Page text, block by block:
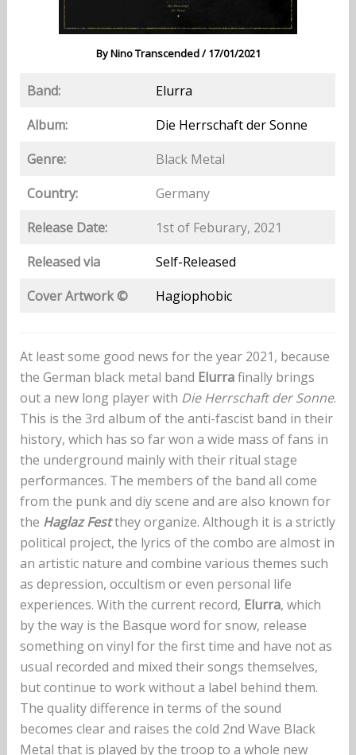
ByNino Transcended/17/01/2021
Band:
Elurra
Album:
Die Herrschaft der Sonne
Genre:
Black Metal
Country:
Germany
Release Date:
1st of Feburary, 2021
Released via
Self-Released
Cover Artwork ©
Hagiophobic
At least some good news for the year 2021, because
the German black metal band Elurrafinally brings
out a new long player with Die Herrschaft der Sonne.
This is the 3rd album of the anti-fascist band in their
history, which has so far won a wide mass of fans in
the underground mainly with their ritual stage
performances. The members of the band all come
from the punk and diy scene and are also known for
the Haglaz Festthey organize. Although it is a strictly
political project, the lyrics of the combo are almost in
an artistic nature and combine various themes such
as depression, occultism or even personal life
experiences. With the current record, Elurra, which
by the way is the Basque word for snow, release
something on vinyl for the first time and have not as
usual recorded and mixed their songs themselves,
but continue to work without a label behind them.
The quality difference in terms of the sound
becomes clear and raises the cold 2nd Wave Black
Metal that is played by the troop to a whole new